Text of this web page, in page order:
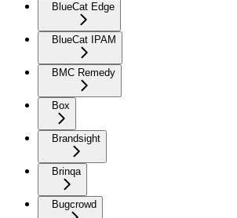
BlueCat Edge
BlueCat IPAM
BMC Remedy
Box
Brandsight
Brinqa
Bugcrowd